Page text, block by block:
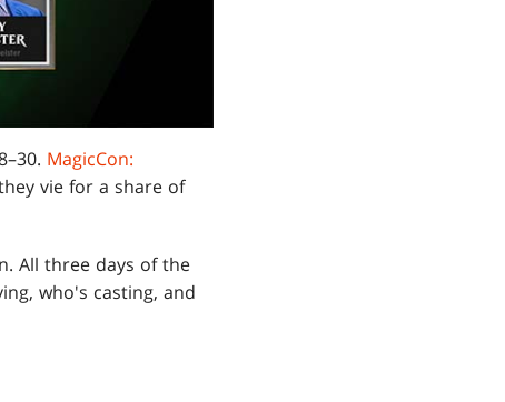
MagicCon:
vie for a share of
All three days of the
who's casting, and